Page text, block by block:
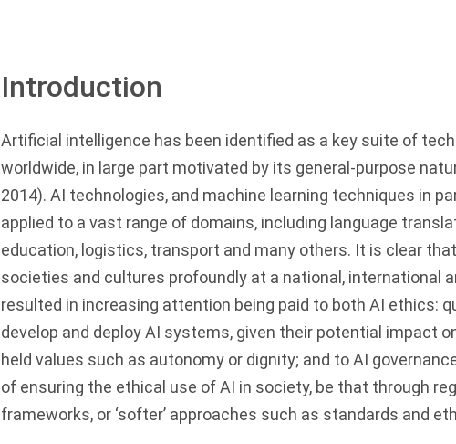
Introduction
Artificial intelligence has been identified as a key suite of
worldwide, in large part motivated by its general-purpose
2014). AI technologies, and machine learning techniques in
applied to a vast range of domains, including language
education, logistics, transport and many others. It is clear
societies and cultures profoundly at a national, international
resulted in increasing attention being paid to both AI ethics:
develop and deploy AI systems, given their potential impact
held values such as autonomy or dignity; and to AI
of ensuring the ethical use of AI in society, be that through
frameworks, or ‘softer’ approaches such as standards and